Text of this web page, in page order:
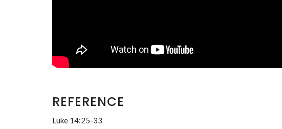
REFERENCE
Luke 14:25-33